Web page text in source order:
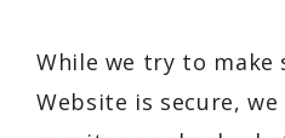
While we try to make
Website is secure,